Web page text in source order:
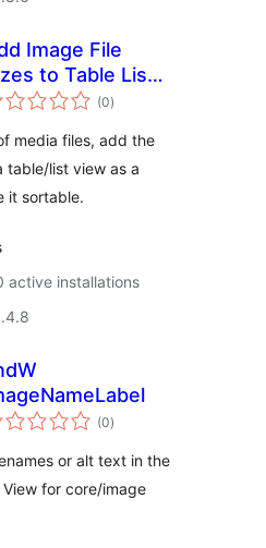
Image File
to Table List
(0total
ratings
)
media files, add the
table/list view as a
it sortable.
active installations
(0total
ratings
)
or alt text in the
for core/image